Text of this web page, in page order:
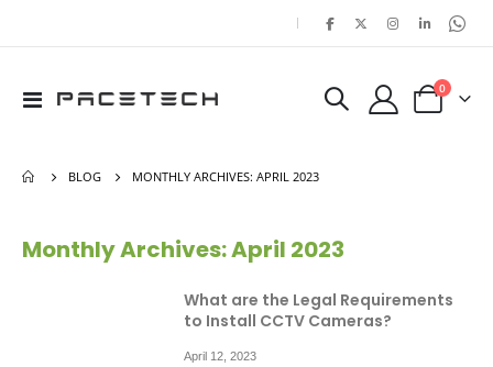
|
Toggle
Cart
0items
BLOG MONTHLY ARCHIVES: APRIL 2023
Monthly Archives: April 2023
What are the Legal Requirements
to Install CCTV Cameras?
April 12, 2023